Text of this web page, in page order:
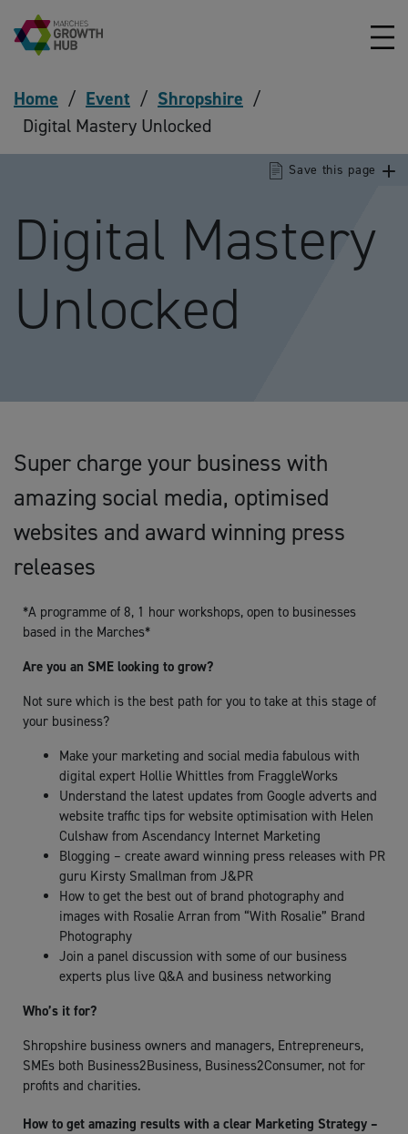
Skip to content
Home / Event / Shropshire /
Digital Mastery Unlocked
Digital Mastery
Unlocked
Save this page
Super charge your business with
amazing social media, optimised
websites and award winning press
releases
*A programme of 8, 1 hour workshops, open to businesses
based in the Marches*
Are you an SME looking to grow?
Not sure which is the best path for you to take at this stage of
your business?
Make your marketing and social media fabulous with
digital expert Hollie Whittles from FraggleWorks
Understand the latest updates from Google adverts and
website traffic tips for website optimisation with Helen
Culshaw from Ascendancy Internet Marketing
Blogging – create award winning press releases with PR
guru Kirsty Smallman from J&PR
How to get the best out of brand photography and
images with Rosalie Arran from “With Rosalie” Brand
Photography
Join a panel discussion with some of our business
experts plus live Q&A and business networking
Who’s it for?
Shropshire business owners and managers, Entrepreneurs,
SMEs both Business2Business, Business2Consumer, not for
profits and charities.
How to get amazing results with a clear Marketing Strategy –